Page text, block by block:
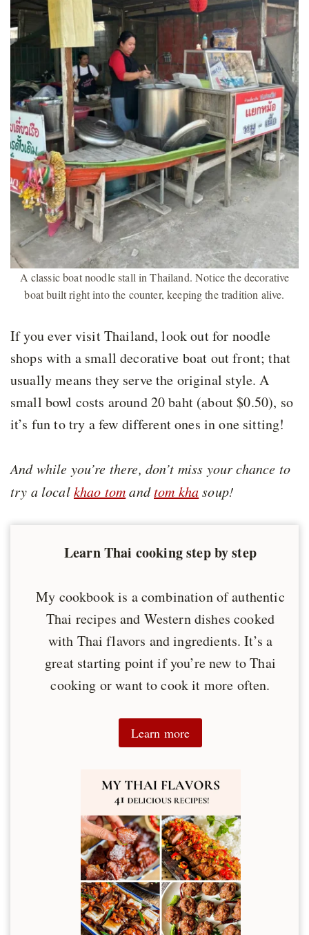
A classic boat noodle stall in Thailand. Notice the decorative
boat built right into the counter, keeping the tradition alive.
If you ever visit Thailand, look out for noodle
shops with a small decorative boat out front; that
usually means they serve the original style. A
small bowl costs around 20 baht (about $0.50), so
it’s fun to try a few different ones in one sitting!
And while you’re there, don’t miss your chance to
try a localkhao tomandtom khasoup!
Learn Thai cooking step by step
My cookbook is a combination of authentic
Thai recipes and Western dishes cooked
with Thai flavors and ingredients. It’s a
great starting point if you’re new to Thai
cooking or want to cook it more often.
Learn more